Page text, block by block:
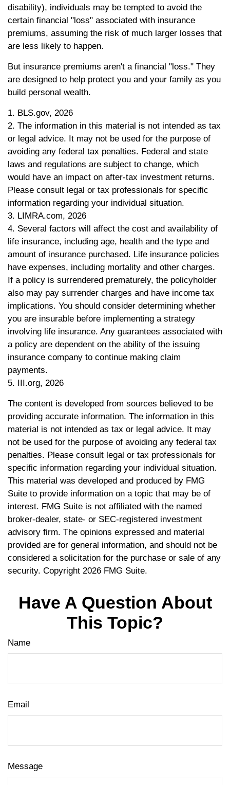
disability), individuals may be tempted to avoid the
certain financial "loss" associated with insurance
premiums, assuming the risk of much larger losses that
are less likely to happen.
But insurance premiums aren't a financial "loss." They
are designed to help protect you and your family as you
build personal wealth.
1. BLS.gov, 2026
2. The information in this material is not intended as tax
or legal advice. It may not be used for the purpose of
avoiding any federal tax penalties. Federal and state
laws and regulations are subject to change, which
would have an impact on after-tax investment returns.
Please consult legal or tax professionals for specific
information regarding your individual situation.
3. LIMRA.com, 2026
4. Several factors will affect the cost and availability of
life insurance, including age, health and the type and
amount of insurance purchased. Life insurance policies
have expenses, including mortality and other charges.
If a policy is surrendered prematurely, the policyholder
also may pay surrender charges and have income tax
implications. You should consider determining whether
you are insurable before implementing a strategy
involving life insurance. Any guarantees associated with
a policy are dependent on the ability of the issuing
insurance company to continue making claim
payments.
5. III.org, 2026
The content is developed from sources believed to be
providing accurate information. The information in this
material is not intended as tax or legal advice. It may
not be used for the purpose of avoiding any federal tax
penalties. Please consult legal or tax professionals for
specific information regarding your individual situation.
This material was developed and produced by FMG
Suite to provide information on a topic that may be of
interest. FMG Suite is not affiliated with the named
broker-dealer, state- or SEC-registered investment
advisory firm. The opinions expressed and material
provided are for general information, and should not be
considered a solicitation for the purchase or sale of any
security. Copyright 2026 FMG Suite.
Have A Question About
This Topic?
Name
Email
Message